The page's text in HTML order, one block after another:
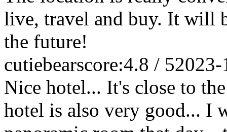
live, travel and buy. It will
the future!
cutiebearscore:4.8 / 5
Nice hotel... It's close to
hotel is also very good... I